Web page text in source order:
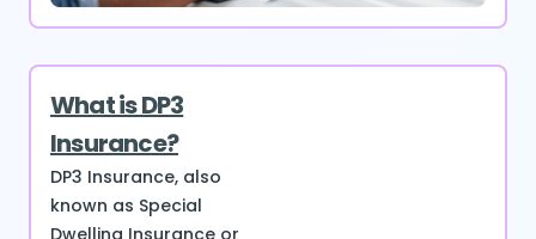
What is DP3
Insurance?
DP3 Insurance, also
known as Special
Dwelling Insurance or